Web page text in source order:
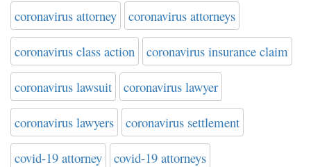
coronavirus attorney coronavirus attorneys
coronavirus class action coronavirus insurance claim
coronavirus lawsuit coronavirus lawyer
coronavirus lawyers coronavirus settlement
covid-19 attorney covid-19 attorneys